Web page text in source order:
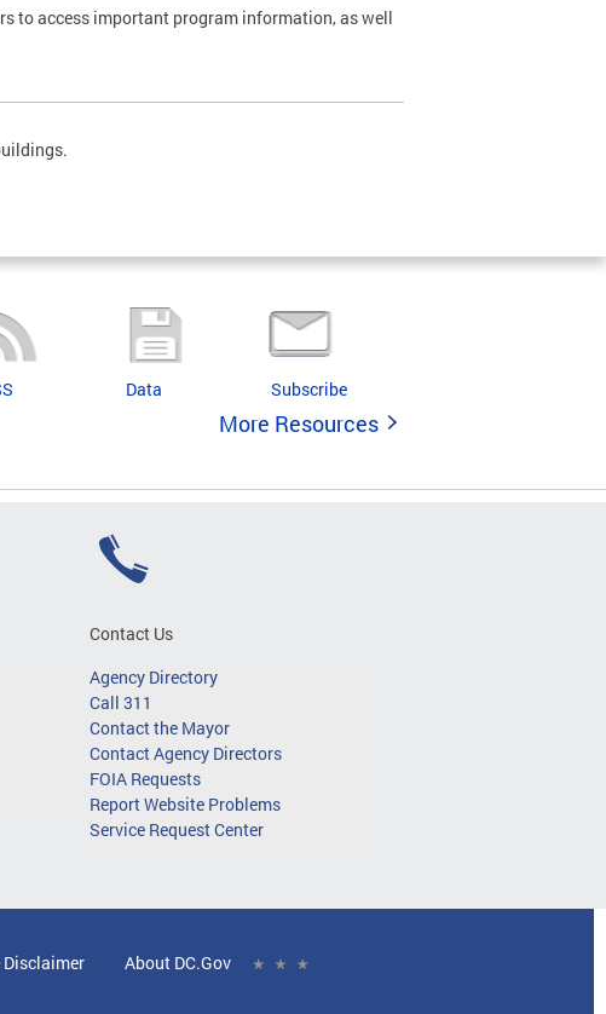
to access important program information, as well
Data Subscribe
More Resources
Contact Us
Agency Directory
Call 311
Contact the Mayor
Contact Agency Directors
FOIA Requests
Report Website Problems
Service Request Center
About DC.Gov